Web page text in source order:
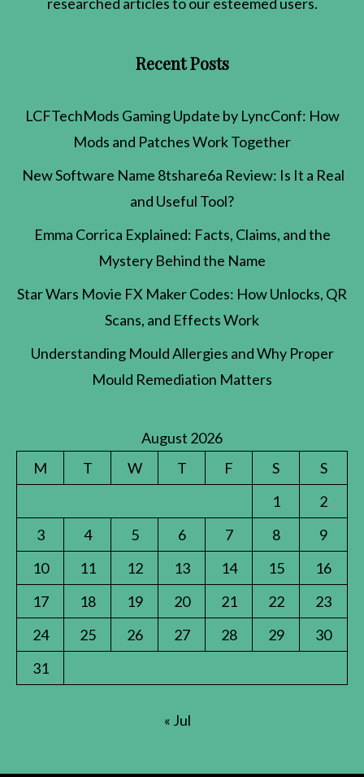
Recent Posts
LCFTechMods Gaming Update by LyncConf: How
Mods and Patches Work Together
New Software Name 8tshare6a Review: Is It a Real
and Useful Tool?
Emma Corrica Explained: Facts, Claims, and the
Mystery Behind the Name
Star Wars Movie FX Maker Codes: How Unlocks, QR
Scans, and Effects Work
Understanding Mould Allergies and Why Proper
Mould Remediation Matters
August 2026
M
T W T F S
S
1
2
3
4 5 6 7 8
9
10
11 12 13 14 15
16
17
18 19 20 21 22
23
24
25 26 27 28 29
30
31
« Jul